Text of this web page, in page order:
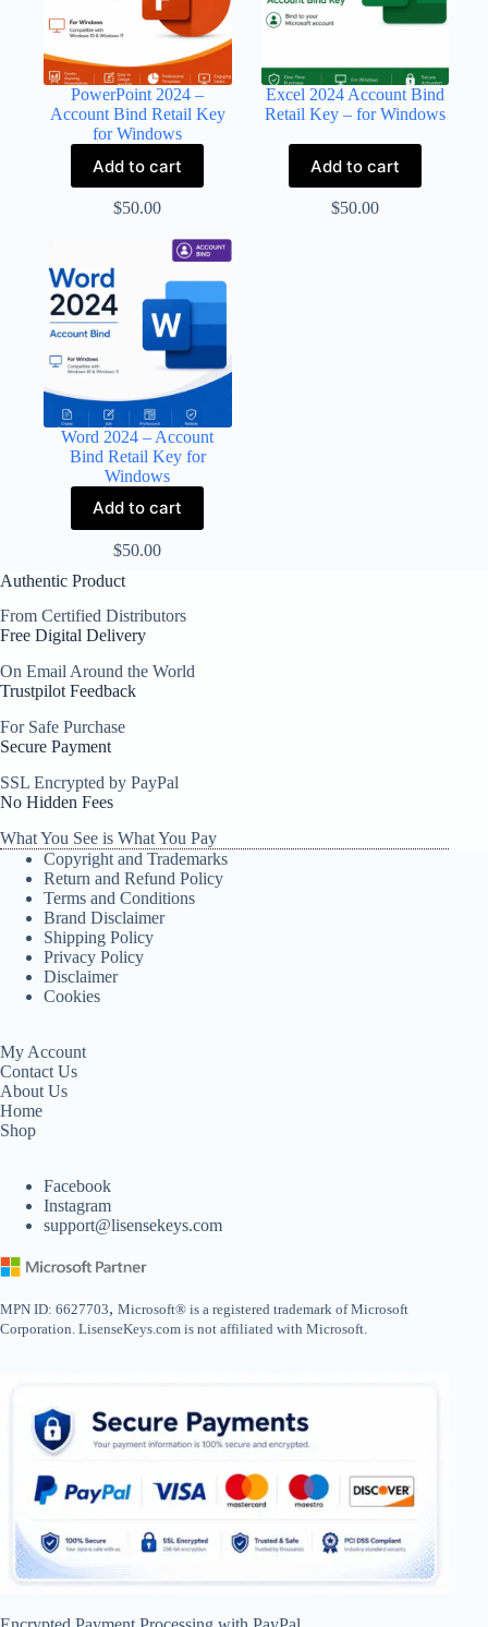
PowerPoint 2024 –
Account Bind Retail Key
for Windows
Add to cart
$50.00
Excel 2024 Account Bind
Retail Key – for Windows
Add to cart
$50.00
Word 2024 – Account
Bind Retail Key for
Windows
Add to cart
$50.00
Authentic Product
From Certified Distributors
Free Digital Delivery
On Email Around the World
Trustpilot Feedback
For Safe Purchase
Secure Payment
SSL Encrypted by PayPal
No Hidden Fees
What You See is What You Pay
Copyright and Trademarks
Return and Refund Policy
Terms and Conditions
Brand Disclaimer
Shipping Policy
Privacy Policy
Disclaimer
Cookies
My Account
Contact Us
About Us
Home
Shop
Facebook
Instagram
support@lisensekeys.com
MPN ID: 6627703, Microsoft® is a registered trademark of Microsoft
Corporation. LisenseKeys.com is not affiliated with Microsoft.